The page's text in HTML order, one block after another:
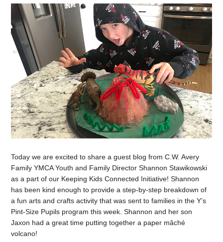
Today we are excited to share a guest blog from C.W. Avery
Family YMCA Youth and Family Director Shannon Stawikowski
as a part of our Keeping Kids Connected Initiative! Shannon
has been kind enough to provide a step-by-step breakdown of
a fun arts and crafts activity that was sent to families in the Y’s
Pint-Size Pupils program this week. Shannon and her son
Jaxon had a great time putting together a paper mâché
volcano!